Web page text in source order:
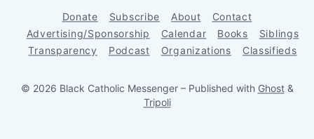
Donate Subscribe About
Contact
Advertising/Sponsorship
Calendar Books
Siblings
Transparency
Podcast Organizations Classifieds
© 2026 Black Catholic Messenger – Published with Ghost&
Tripoli